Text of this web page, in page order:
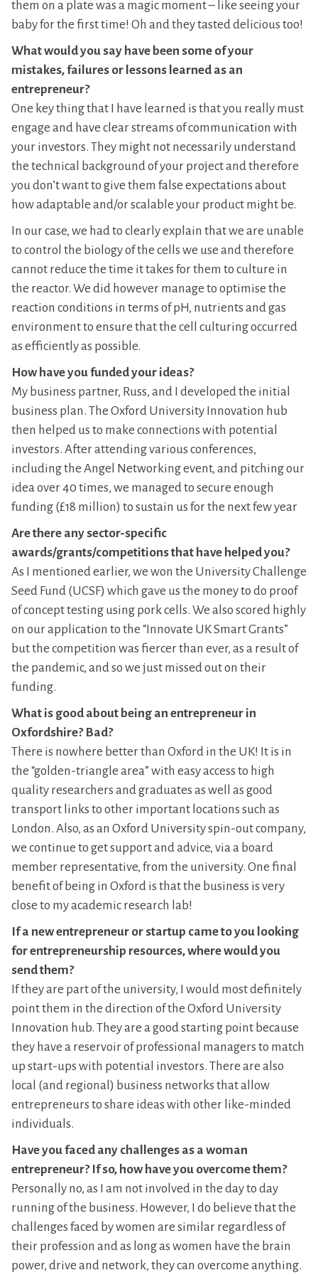
them on a plate was a magic moment – like seeing your
baby for the first time! Oh and they tasted delicious too!
What would you say have been some of your
mistakes, failures or lessons learned as an
entrepreneur?
One key thing that I have learned is that you really must
engage and have clear streams of communication with
your investors. They might not necessarily understand
the technical background of your project and therefore
you don’t want to give them false expectations about
how adaptable and/or scalable your product might be.
In our case, we had to clearly explain that we are unable
to control the biology of the cells we use and therefore
cannot reduce the time it takes for them to culture in
the reactor. We did however manage to optimise the
reaction conditions in terms of pH, nutrients and gas
environment to ensure that the cell culturing occurred
as efficiently as possible.
How have you funded your ideas?
My business partner, Russ, and I developed the initial
business plan. The Oxford University Innovation hub
then helped us to make connections with potential
investors. After attending various conferences,
including the Angel Networking event, and pitching our
idea over 40 times, we managed to secure enough
funding (£18 million) to sustain us for the next few year
Are there any sector-specific
awards/grants/competitions that have helped you?
As I mentioned earlier, we won the University Challenge
Seed Fund (UCSF) which gave us the money to do proof
of concept testing using pork cells. We also scored highly
on our application to the “Innovate UK Smart Grants”
but the competition was fiercer than ever, as a result of
the pandemic, and so we just missed out on their
funding.
What is good about being an entrepreneur in
Oxfordshire? Bad?
There is nowhere better than Oxford in the UK! It is in
the “golden-triangle area” with easy access to high
quality researchers and graduates as well as good
transport links to other important locations such as
London. Also, as an Oxford University spin-out company,
we continue to get support and advice, via a board
member representative, from the university. One final
benefit of being in Oxford is that the business is very
close to my academic research lab!
If a new entrepreneur or startup came to you looking
for entrepreneurship resources, where would you
send them?
If they are part of the university, I would most definitely
point them in the direction of the Oxford University
Innovation hub. They are a good starting point because
they have a reservoir of professional managers to match
up start-ups with potential investors. There are also
local (and regional) business networks that allow
entrepreneurs to share ideas with other like-minded
individuals.
Have you faced any challenges as a woman
entrepreneur? If so, how have you overcome them?
Personally no, as I am not involved in the day to day
running of the business. However, I do believe that the
challenges faced by women are similar regardless of
their profession and as long as women have the brain
power, drive and network, they can overcome anything.